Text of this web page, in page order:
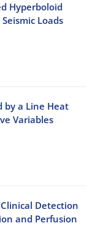
Hyperboloid
Loads
by a Line Heat
Variables
Detection
and Perfusion